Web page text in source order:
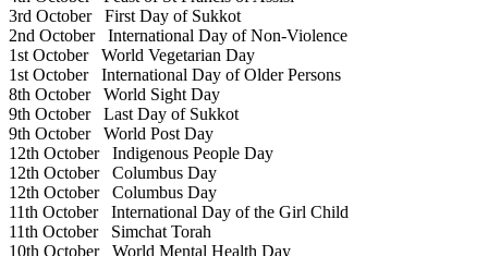
3rd OctoberFirst Day of Sukkot
2nd OctoberInternational Day of Non-Violence
1st OctoberWorld Vegetarian Day
1st OctoberInternational Day of Older Persons
8th OctoberWorld Sight Day
9th OctoberLast Day of Sukkot
9th OctoberWorld Post Day
12th OctoberIndigenous People Day
12th OctoberColumbus Day
12th OctoberColumbus Day
11th OctoberInternational Day of the Girl Child
11th OctoberSimchat Torah
10th OctoberWorld Mental Health Day